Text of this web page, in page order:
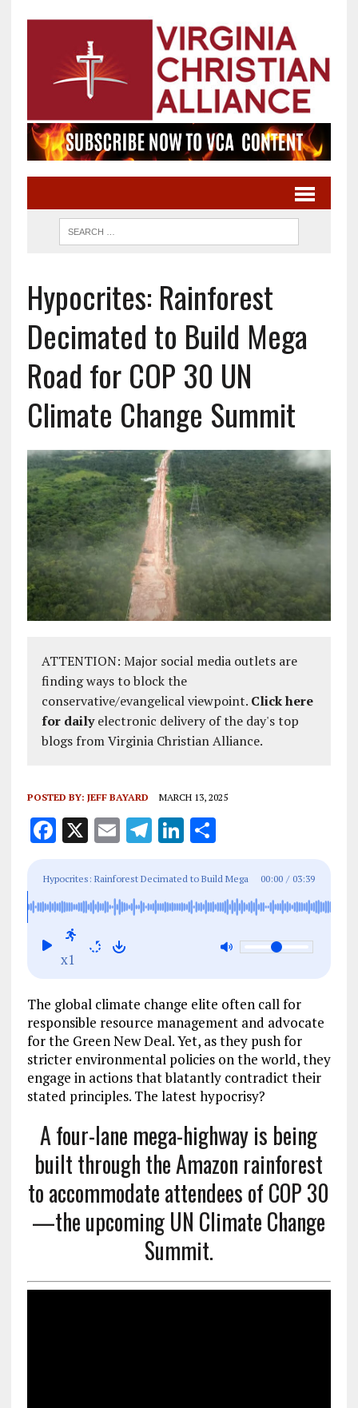
Hypocrites: Rainforest
Decimated to Build Mega
Road for COP 30 UN
Climate Change Summit
ATTENTION: Major social media outlets are
finding ways to block the
conservative/evangelical viewpoint. Click here
for dailyelectronic delivery of the day's top
blogs from Virginia Christian Alliance.
POSTED BY: JEFF BAYARD MARCH 13, 2025
F
ce
b
o
o
X E
ai
l
T
e
g
Li
k
e
S
a
re
Hypocrites: Rainforest Decimated to Build Mega
Road for COP 30 UN Climate Change Summit
00:00 / 03:39
x1
The global climate change elite often call for
responsible resource management and advocate
for the Green New Deal. Yet, as they push for
stricter environmental policies on the world, they
engage in actions that blatantly contradict their
stated principles. The latest hypocrisy?
A four-lane mega-highway is being
built through the Amazon rainforest
to accommodate attendees of COP 30
—the upcoming UN Climate Change
Summit.